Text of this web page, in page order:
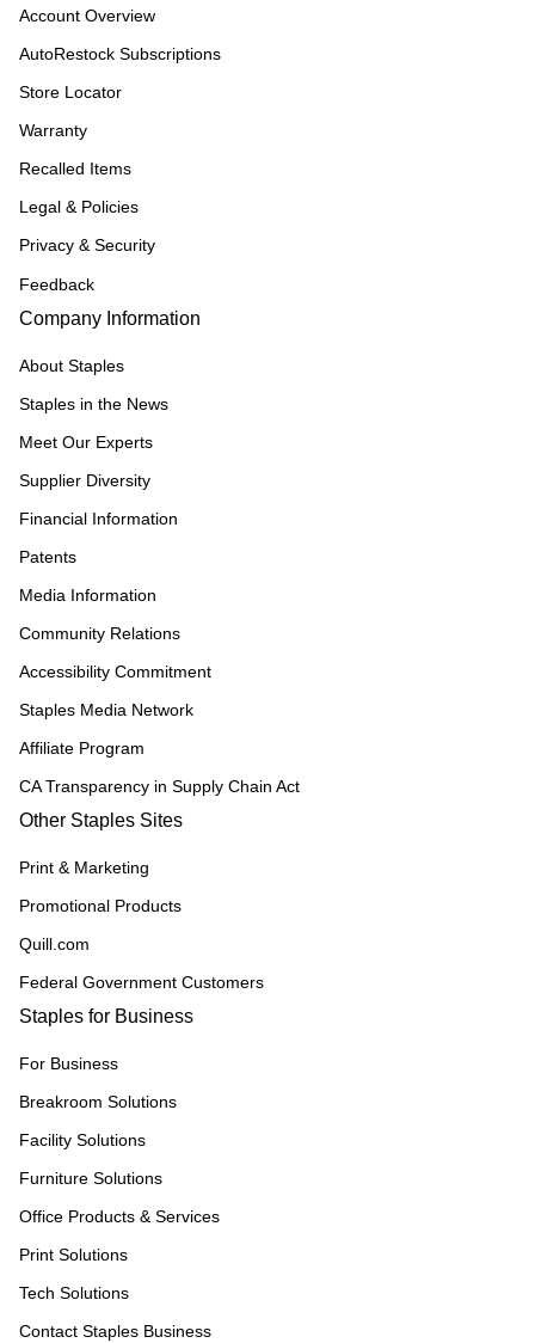
Account Overview
AutoRestock Subscriptions
Store Locator
Warranty
Recalled Items
Legal & Policies
Privacy & Security
Feedback
Company Information
About Staples
Staples in the News
Meet Our Experts
Supplier Diversity
Financial Information
Patents
Media Information
Community Relations
Accessibility Commitment
Staples Media Network
Affiliate Program
CA Transparency in Supply Chain Act
Other Staples Sites
Print & Marketing
Promotional Products
Quill.com
Federal Government Customers
Staples for Business
For Business
Breakroom Solutions
Facility Solutions
Furniture Solutions
Office Products & Services
Print Solutions
Tech Solutions
Contact Staples Business